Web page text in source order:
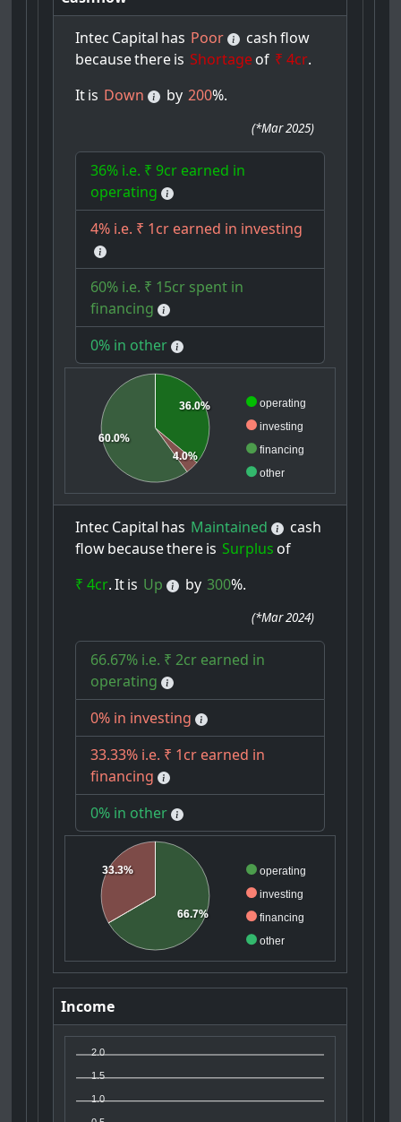
Intec Capital has Poor cash flow
becausethereis Shortageof ₹ 4cr.
Itis Down by 200%.
(*Mar 2025)
36% i.e. ₹ 9cr earned in
operating
4% i.e. ₹ 1cr earned in investing
60% i.e. ₹ 15cr spent in
financing
0% in other
operating
investing
financing
other
36.0%
4.0%
60.0%
Intec Capital has Maintained
cash
flowbecausethereis Surplus of
₹ 4cr. Itis Up by 300%.
(*Mar 2024)
66.67% i.e. ₹ 2cr earned in
operating
0% in investing
33.33% i.e. ₹ 1cr earned in
financing
0% in other
operating
investing
financing
other
66.7%
33.3%
Income
2.0
1.5
1.0